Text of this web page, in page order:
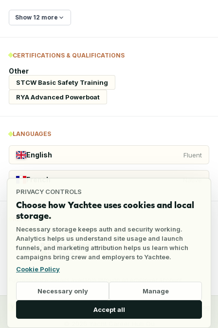
PRIVACY CONTROLS
Choose how Yachtee uses cookies and local
storage.
Necessary storage keeps auth and security working.
Analytics helps us understand site usage and launch
funnels, and marketing attribution helps us learn which
campaigns bring crew and employers to Yachtee.
Cookie Policy
Necessary only Manage
Accept all
Show 12 more
CERTIFICATIONS & QUALIFICATIONS
Other
STCW Basic Safety Training
RYA Advanced Powerboat
LANGUAGES
English Fluent
French Native
REFERENCES
8 references
verified
CrewEmployers